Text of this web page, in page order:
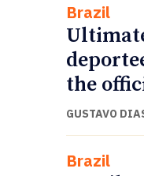
Brazil
the
GUSTAVO
Brazil